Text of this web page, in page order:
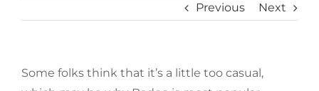
Previous Next
Some folks think that it’s a little too casual,